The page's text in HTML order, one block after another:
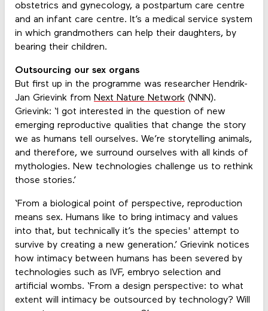
obstetrics and gynecology, a postpartum care centre
and an infant care centre. It’s a medical service system
in which grandmothers can help their daughters, by
bearing their children.
Outsourcing our sex organs
But first up in the programme was researcher Hendrik-
Jan Grievink from Next Nature Network(NNN).
Grievink: ‘I got interested in the question of new
emerging reproductive qualities that change the story
we as humans tell ourselves. We’re storytelling animals,
and therefore, we surround ourselves with all kinds of
mythologies. New technologies challenge us to rethink
those stories.’
‘From a biological point of perspective, reproduction
means sex. Humans like to bring intimacy and values
into that, but technically it’s the species' attempt to
survive by creating a new generation.’ Grievink notices
how intimacy between humans has been severed by
technologies such as IVF, embryo selection and
artificial wombs. ‘From a design perspective: to what
extent will intimacy be outsourced by technology? Will